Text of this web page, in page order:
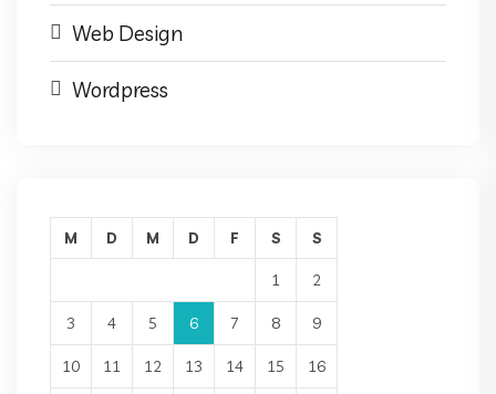
Web Design
Wordpress
M D M D F S S
1 2
3 4 5 6 7 8 9
10 11 12 13 14 15 16